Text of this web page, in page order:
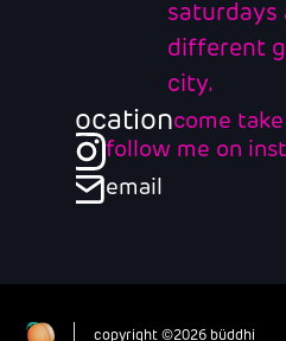
saturdays
different
city.
locationcome
follow me on
email
copyright ©2026 büddhi